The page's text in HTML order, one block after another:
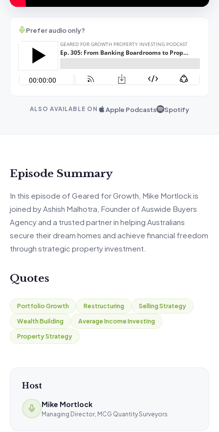
Prefer audio only?
ALSO AVAILABLE ON Apple Podcasts Spotify
Episode Summary
In this episode of Geared for Growth, Mike Mortlock is
joined by Ashish Malhotra, Founder of Auswide Buyers
Agency and a trusted partner in helping Australians
secure their dream homes and achieve financial freedom
through strategic property investment.
Quotes
Portfolio Growth Restructuring
Selling Strategy
Wealth Building
Average Income Investing
Property Strategy
Host
Mike Mortlock
Managing Director, MCG Quantity Surveyors